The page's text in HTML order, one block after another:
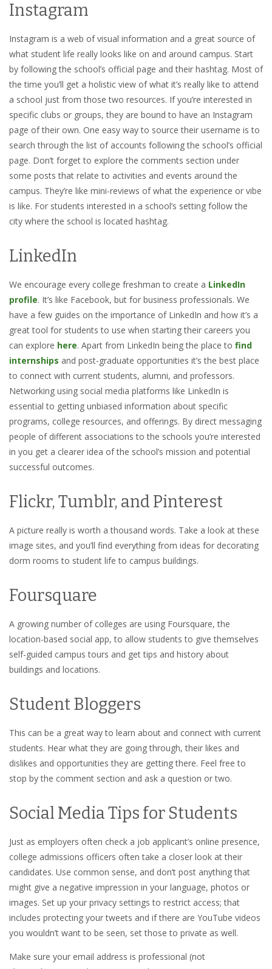
Instagram
Instagram is a web of visual information and a great source of
what student life really looks like on and around campus. Start
by following the school’s official page and their hashtag. Most of
the time you’ll get a holistic view of what it’s really like to attend
a school just from those two resources. If you’re interested in
specific clubs or groups, they are bound to have an Instagram
page of their own. One easy way to source their username is to
search through the list of accounts following the school’s official
page. Don’t forget to explore the comments section under
some posts that relate to activities and events around the
campus. They’re like mini-reviews of what the experience or vibe
is like. For students interested in a school’s setting follow the
city where the school is located hashtag.
LinkedIn
We encourage every college freshman to create a LinkedIn
profile. It’s like Facebook, but for business professionals. We
have a few guides on the importance of LinkedIn and how it’s a
great tool for students to use when starting their careers you
can explore here. Apart from LinkedIn being the place to find
internships and post-graduate opportunities it’s the best place
to connect with current students, alumni, and professors.
Networking using social media platforms like LinkedIn is
essential to getting unbiased information about specific
programs, college resources, and offerings. By direct messaging
people of different associations to the schools you’re interested
in you get a clearer idea of the school’s mission and potential
successful outcomes.
Flickr, Tumblr, and Pinterest
A picture really is worth a thousand words. Take a look at these
image sites, and you’ll find everything from ideas for decorating
dorm rooms to student life to campus buildings.
Foursquare
A growing number of colleges are using Foursquare, the
location-based social app, to allow students to give themselves
self-guided campus tours and get tips and history about
buildings and locations.
Student Bloggers
This can be a great way to learn about and connect with current
students. Hear what they are going through, their likes and
dislikes and opportunities they are getting there. Feel free to
stop by the comment section and ask a question or two.
Social Media Tips for Students
Just as employers often check a job applicant’s online presence,
college admissions officers often take a closer look at their
candidates. Use common sense, and don’t post anything that
might give a negative impression in your language, photos or
images. Set up your privacy settings to restrict access; that
includes protecting your tweets and if there are YouTube videos
you wouldn’t want to be seen, set those to private as well.
Make sure your email address is professional (not